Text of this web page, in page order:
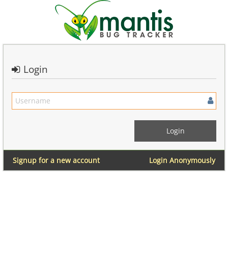
Login
Login Anonymously
Signup for a new account